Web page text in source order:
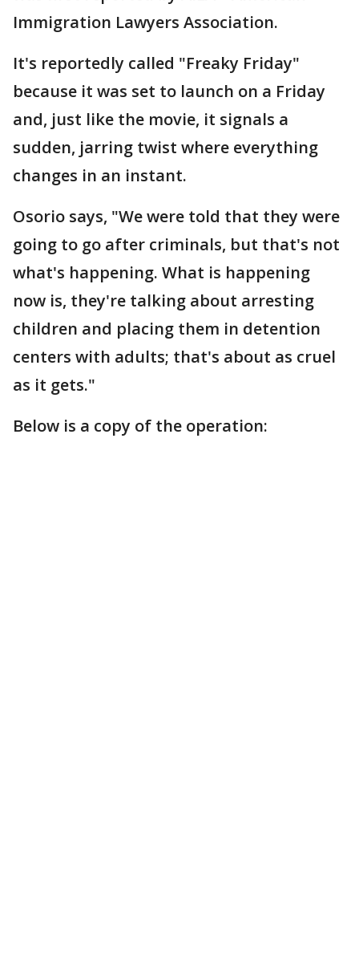
Immigration Lawyers Association.
It's reportedly called "Freaky Friday"
because it was set to launch on a Friday
and, just like the movie, it signals a
sudden, jarring twist where everything
changes in an instant.
Osorio says, "We were told that they were
going to go after criminals, but that's not
what's happening. What is happening
now is, they're talking about arresting
children and placing them in detention
centers with adults; that's about as cruel
as it gets."
Below is a copy of the operation: